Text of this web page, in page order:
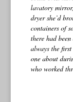
lavatory
dryer she’d
containers of
there had
always the
one about
who worked